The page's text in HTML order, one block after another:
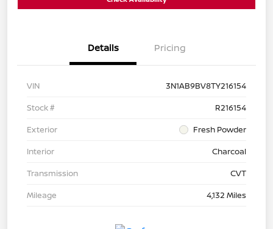
Details Pricing
VIN
3N1AB9BV8TY216154
Stock #
R216154
Exterior
Fresh Powder
Interior
Charcoal
Transmission
CVT
Mileage
4,132 Miles